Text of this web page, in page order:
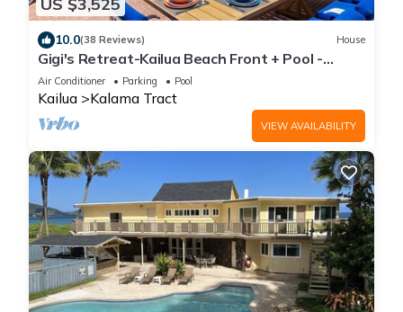
US $3,525
10.0(38 Reviews) House
Gigi's Retreat-Kailua Beach Front + Pool -
Lic.1990/NUC-1783
Air Conditioner Parking Pool
Kailua Kalama Tract
VIEW AVAILABILITY